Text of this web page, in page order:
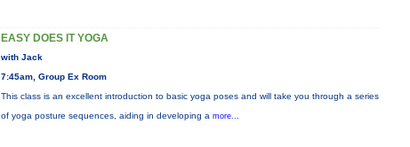
EASY DOES IT YOGA
with Jack
7:45am, Group Ex Room
This class is an excellent introduction to basic yoga poses and will take you through a series
of yoga posture sequences, aiding in developing a more...